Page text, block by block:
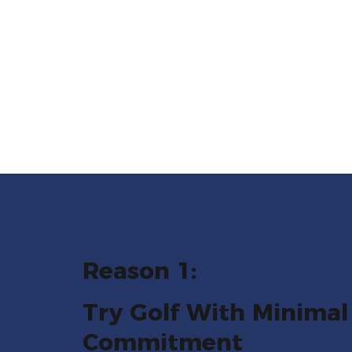
Reason 1:
Try Golf With Minimal
Commitment